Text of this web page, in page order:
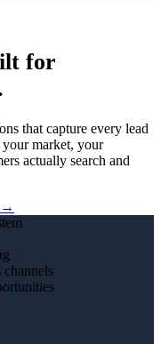
for
that capture every lead
market, your
actually search and
→